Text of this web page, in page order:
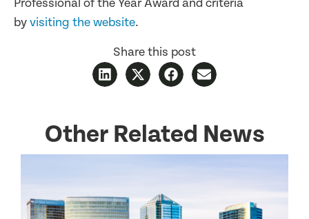
Professional of the Year Award and criteria
byvisiting the website.
Share this post
Other Related News